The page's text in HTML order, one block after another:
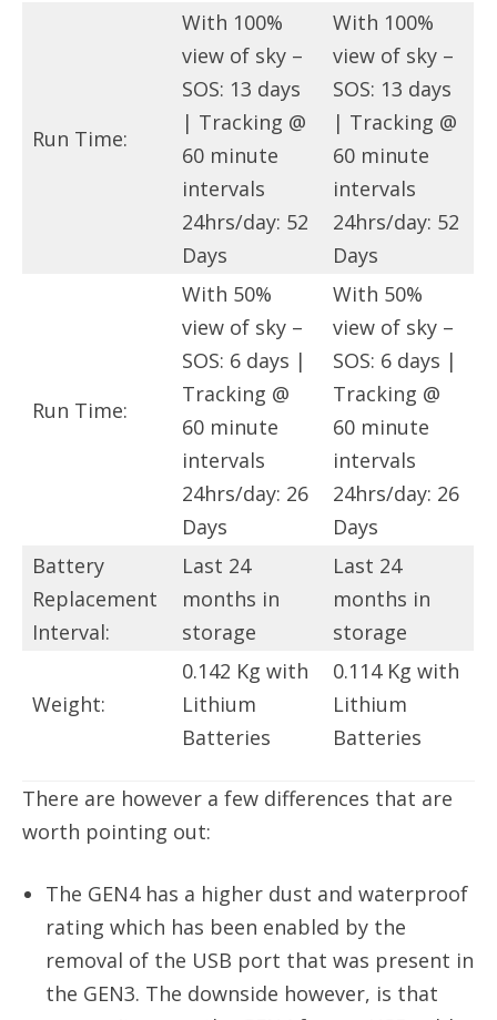
Run Time:
With 100%
view of sky –
SOS: 13 days
| Tracking @
60 minute
intervals
24hrs/day: 52
Days
With 100%
view of sky –
SOS: 13 days
| Tracking @
60 minute
intervals
24hrs/day: 52
Days
Run Time:
With 50%
view of sky –
SOS: 6 days |
Tracking @
60 minute
intervals
24hrs/day: 26
Days
With 50%
view of sky –
SOS: 6 days |
Tracking @
60 minute
intervals
24hrs/day: 26
Days
Battery
Replacement
Interval:
Last 24
months in
storage
Last 24
months in
storage
Weight:
0.142 Kg with
Lithium
Batteries
0.114 Kg with
Lithium
Batteries
There are however a few differences that are
worth pointing out:
The GEN4 has a higher dust and waterproof
rating which has been enabled by the
removal of the USB port that was present in
the GEN3. The downside however, is that